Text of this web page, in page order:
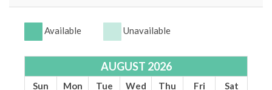
The Big Chill Entertainment Hub – Only a 2-
minute drive, this lively spot is perfect for
dining, live music, and family-friendly fun.
*** OTHER THINGS TO KNOW ***
Travel Insurance is NOT included but can be
Available Unavailable
AUGUST 2026
Sun Mon Tue Wed Thu Fri Sat